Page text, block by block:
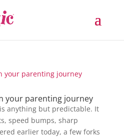
your parenting journey
anything but predictable. It
speed bumps, sharp
earlier today, a few forks